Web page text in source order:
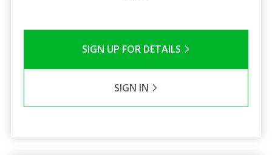
SIGN UP FOR DETAILS
SIGN IN